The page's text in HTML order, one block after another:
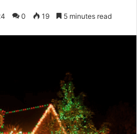
0 19 5 minutes read